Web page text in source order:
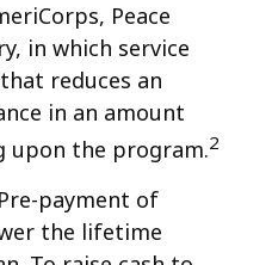
Peace
in which service
reduces an
in an amount
upon the program.2
payment of
the lifetime